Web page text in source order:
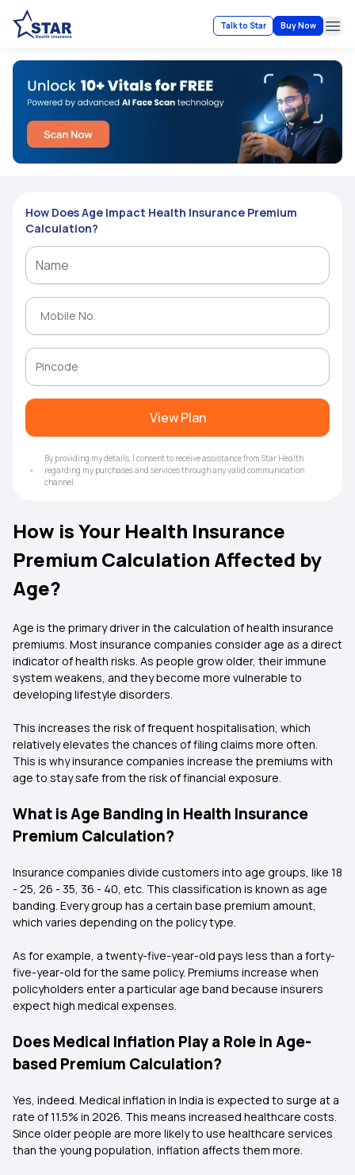
Talk to Star Buy Now
How Does Age Impact Health Insurance Premium
Calculation?
View Plan
By providing my details, I consent to receive assistance from Star Health
regarding my purchases and services through any valid communication
channel.
How is Your Health Insurance
Premium Calculation Affected by
Age?
Age is the primary driver in the calculation of health insurance
premiums. Most insurance companies consider age as a direct
indicator of health risks. As people grow older, their immune
system weakens, and they become more vulnerable to
developing lifestyle disorders.
This increases the risk of frequent hospitalisation, which
relatively elevates the chances of filing claims more often.
This is why insurance companies increase the premiums with
age to stay safe from the risk of financial exposure.
What is Age Banding in Health Insurance
Premium Calculation?
Insurance companies divide customers into age groups, like 18
- 25, 26 - 35, 36 - 40, etc. This classification is known as age
banding. Every group has a certain base premium amount,
which varies depending on the policy type.
As for example, a twenty-five-year-old pays less than a forty-
five-year-old for the same policy. Premiums increase when
policyholders enter a particular age band because insurers
expect high medical expenses.
Does Medical Inflation Play a Role in Age-
based Premium Calculation?
Yes, indeed. Medical inflation in India is expected to surge at a
rate of 11.5% in 2026. This means increased healthcare costs.
Since older people are more likely to use healthcare services
than the young population, inflation affects them more.